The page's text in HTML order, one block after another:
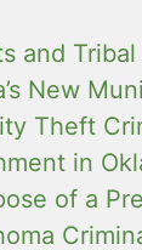
and
New
Theft
in
of a